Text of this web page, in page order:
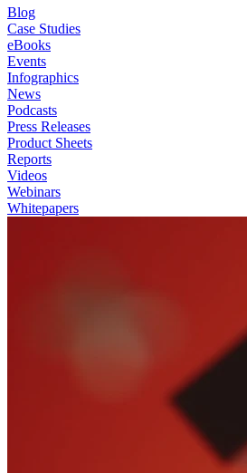
Blog
Case Studies
eBooks
Events
Infographics
News
Podcasts
Press Releases
Product Sheets
Reports
Videos
Webinars
Whitepapers